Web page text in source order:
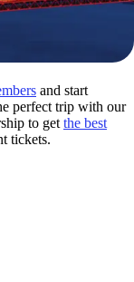
and start
perfect trip with our
to get the best
tickets.